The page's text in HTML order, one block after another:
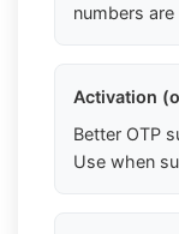
numbers are
Activation
Better OTP
Use when